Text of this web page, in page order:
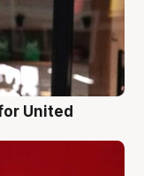
United